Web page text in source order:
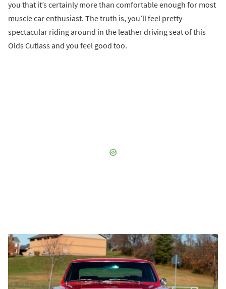
you that it’s certainly more than comfortable enough for most
muscle car enthusiast. The truth is, you’ll feel pretty
spectacular riding around in the leather driving seat of this
Olds Cutlass and you feel good too.